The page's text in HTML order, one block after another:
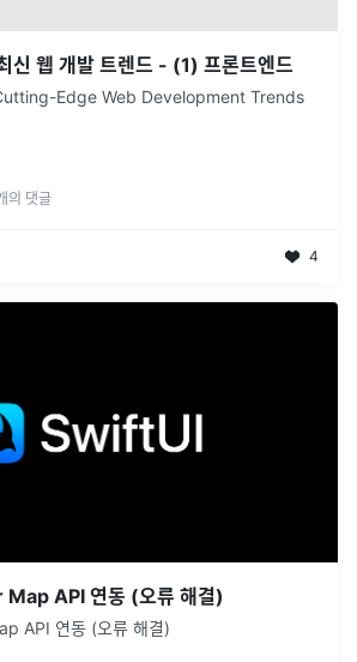
웹 개발 트렌드 - (1) 프론트엔드
Edge Web Development Trends
의 댓글
4
API 연동 (오류 해결)
API 연동 (오류 해결)